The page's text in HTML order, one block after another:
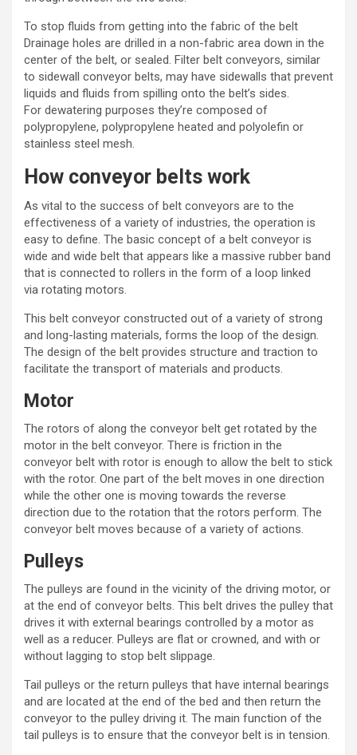
To stop fluids from getting into the fabric of the belt
Drainage holes are drilled in a non-fabric area down in the
center of the belt, or sealed. Filter belt conveyors, similar
to sidewall conveyor belts, may have sidewalls that prevent
liquids and fluids from spilling onto the belt’s sides.
For dewatering purposes they’re composed of
polypropylene, polypropylene heated and polyolefin or
stainless steel mesh.
How conveyor belts work
As vital to the success of belt conveyors are to the
effectiveness of a variety of industries, the operation is
easy to define. The basic concept of a belt conveyor is
wide and wide belt that appears like a massive rubber band
that is connected to rollers in the form of a loop linked
via rotating motors.
This belt conveyor constructed out of a variety of strong
and long-lasting materials, forms the loop of the design.
The design of the belt provides structure and traction to
facilitate the transport of materials and products.
Motor
The rotors of along the conveyor belt get rotated by the
motor in the belt conveyor. There is friction in the
conveyor belt with rotor is enough to allow the belt to stick
with the rotor. One part of the belt moves in one direction
while the other one is moving towards the reverse
direction due to the rotation that the rotors perform. The
conveyor belt moves because of a variety of actions.
Pulleys
The pulleys are found in the vicinity of the driving motor, or
at the end of conveyor belts. This belt drives the pulley that
drives it with external bearings controlled by a motor as
well as a reducer. Pulleys are flat or crowned, and with or
without lagging to stop belt slippage.
Tail pulleys or the return pulleys that have internal bearings
and are located at the end of the bed and then return the
conveyor to the pulley driving it. The main function of the
tail pulleys is to ensure that the conveyor belt is in tension.